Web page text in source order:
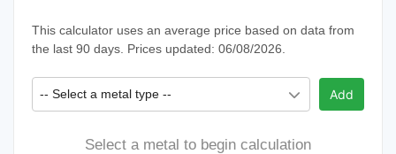
This calculator uses an average price based on data from
the last 90 days. Prices updated: 06/08/2026.
-- Select a metal type -- Add
Select a metal to begin calculation